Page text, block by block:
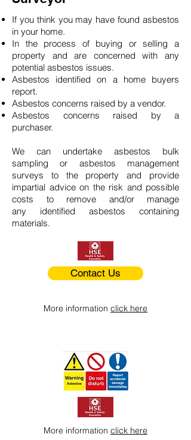
If you think you may have found asbestos
in your home.
In the process of buying or selling a
property and are concerned with any
potential asbestos issues.
Asbestos identified on a home buyers
report.
Asbestos concerns raised by a vendor.
Asbestos concerns raised by a
purchaser.
We can undertake asbestos bulk
sampling or asbestos management
surveys to the property and provide
impartial advice on the risk and possible
costs to remove and/or manage
any identified asbestos containing
materials.
Contact Us
More information click here
More information click here